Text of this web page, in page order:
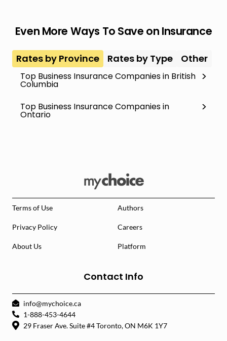
Even More Ways To Save on Insurance
Rates by Province Rates by Type Other
Top Business Insurance Companies in British
Columbia
Top Business Insurance Companies in
Ontario
Terms of Use Authors
Privacy Policy Careers
About Us Platform
Contact Info
info@mychoice.ca
1-888-453-4644
29 Fraser Ave. Suite #4 Toronto, ON M6K 1Y7